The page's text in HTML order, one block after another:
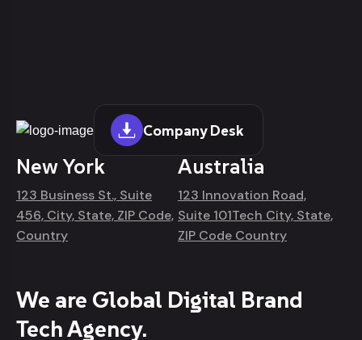
Company Desk
New York
123 Business St., Suite
456, City, State, ZIP Code,
Country
Australia
123 Innovation Road,
Suite 101Tech City, State,
ZIP Code Country
We are Global Digital Brand
Tech Agency.